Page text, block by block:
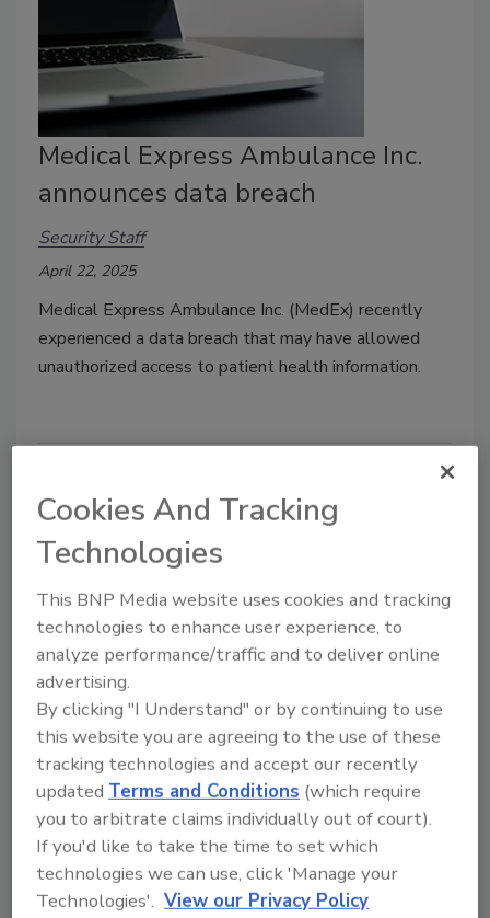
Medical Express Ambulance Inc.
announces data breach
Security Staff
April 22, 2025
Medical Express Ambulance Inc. (MedEx) recently
experienced a data breach that may have allowed
unauthorized access to patient health information.
Philadelphia healthcare facility
suffers ransomware attack
Security Staff
June 20, 2023
Philadelphia healthcare facility Vincera has issued a
notice following a ransomware attack in April of
2023 that compromised patient data.
Cookies And Tracking
Technologies
This BNP Media website uses cookies and tracking
technologies to enhance user experience, to
analyze performance/traffic and to deliver online
advertising.
By clicking "I Understand" or by continuing to use
this website you are agreeing to the use of these
tracking technologies and accept our recently
updated Terms and Conditions (which require
you to arbitrate claims individually out of court).
If you'd like to take the time to set which
technologies we can use, click 'Manage your
Technologies'. View our Privacy Policy